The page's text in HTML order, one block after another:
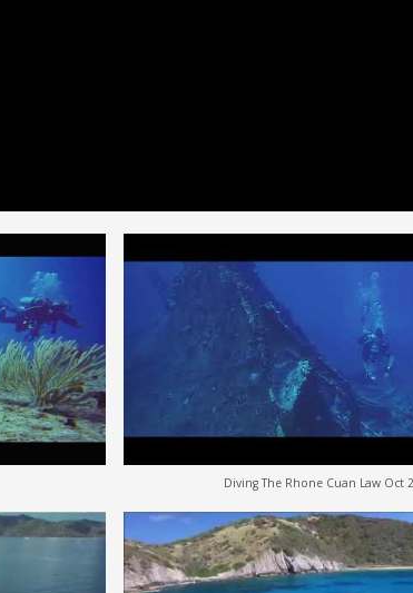
Diving The Rhone Cuan Law Oct